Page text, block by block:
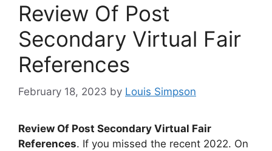
Review Of Post
Secondary Virtual Fair
References
February 18, 2023 by Louis Simpson
Review Of Post Secondary Virtual Fair
References. If you missed the recent 2022. On